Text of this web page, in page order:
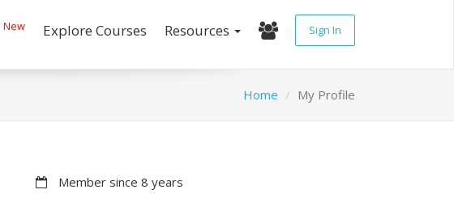
New Explore Courses Resources Sign In
Home My Profile
Member since 8 years